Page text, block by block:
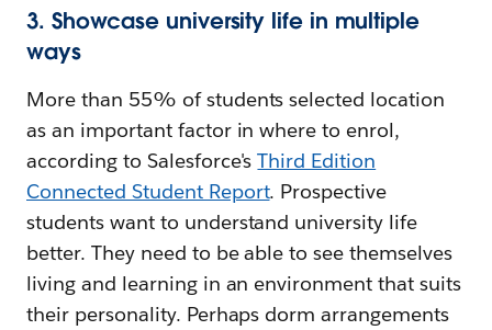
3. Showcase university life in multiple
ways
More than 55% of students selected location
as an important factor in where to enrol,
according to Salesforce'sThird Edition
Connected Student Report. Prospective
students want to understand university life
better. They need to be able to see themselves
living and learning in an environment that suits
their personality. Perhaps dorm arrangements